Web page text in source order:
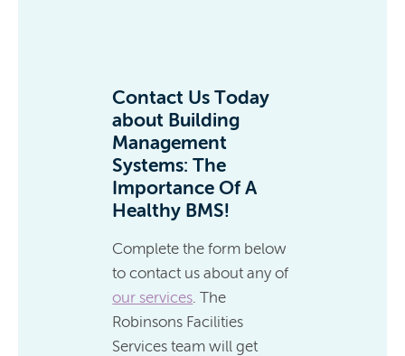
Contact Us Today
about Building
Management
Systems: The
Importance Of A
Healthy BMS!
Complete the form below
to contact us about any of
our services. The
Robinsons Facilities
Services team will get